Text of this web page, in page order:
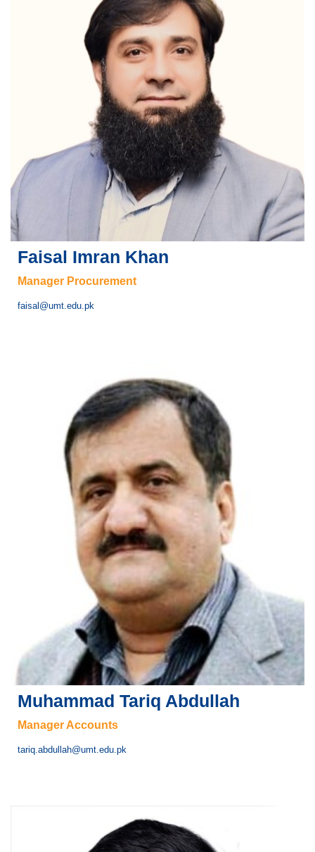
Faisal Imran Khan
Manager Procurement
faisal@umt.edu.pk
Muhammad Tariq Abdullah
Manager Accounts
tariq.abdullah@umt.edu.pk